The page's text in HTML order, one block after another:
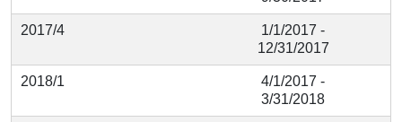
2017/4
1/1/2017 -
12/31/2017
2018/1
4/1/2017 -
3/31/2018